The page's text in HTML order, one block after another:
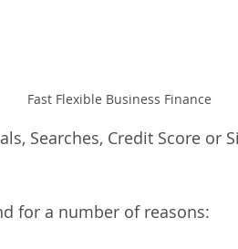
Fast Flexible Business Finance
Searches, Credit Score or
for a number of reasons: